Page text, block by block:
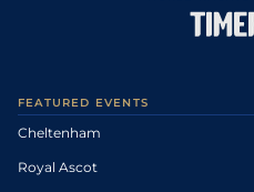
FEATURED EVENTS
Cheltenham
Royal Ascot